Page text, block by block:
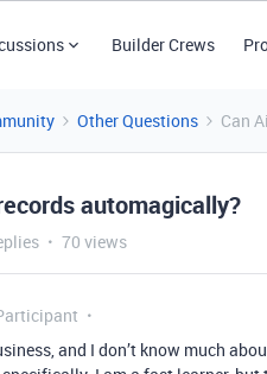
Builder Crews
Other Questions Can
automagically?
70 views
and I don’t know much